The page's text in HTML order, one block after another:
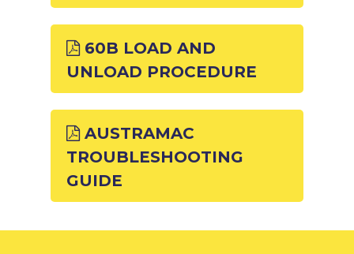
60B LOAD AND
UNLOAD PROCEDURE
AUSTRAMAC
TROUBLESHOOTING
GUIDE